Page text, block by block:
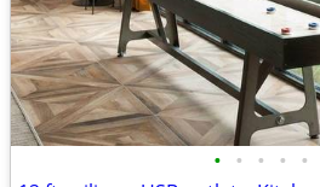
• • • • •